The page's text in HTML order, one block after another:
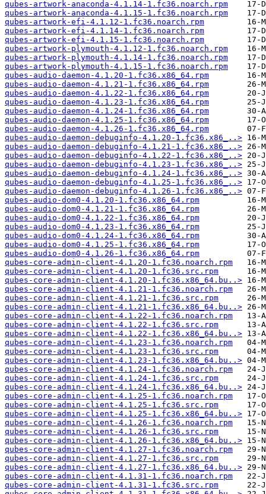
qubes-artwork-anaconda-4.1.14-1.fc36.noarch.rpm
qubes-artwork-anaconda-4.1.15-1.fc36.noarch.rpm
qubes-artwork-efi-4.1.12-1.fc36.noarch.rpm
qubes-artwork-efi-4.1.14-1.fc36.noarch.rpm
qubes-artwork-efi-4.1.15-1.fc36.noarch.rpm
qubes-artwork-plymouth-4.1.12-1.fc36.noarch.rpm
qubes-artwork-plymouth-4.1.14-1.fc36.noarch.rpm
qubes-artwork-plymouth-4.1.15-1.fc36.noarch.rpm
qubes-audio-daemon-4.1.20-1.fc36.x86_64.rpm
qubes-audio-daemon-4.1.21-1.fc36.x86_64.rpm
qubes-audio-daemon-4.1.22-1.fc36.x86_64.rpm
qubes-audio-daemon-4.1.23-1.fc36.x86_64.rpm
qubes-audio-daemon-4.1.24-1.fc36.x86_64.rpm
qubes-audio-daemon-4.1.25-1.fc36.x86_64.rpm
qubes-audio-daemon-4.1.26-1.fc36.x86_64.rpm
qubes-audio-daemon-debuginfo-4.1.20-1.fc36.x86_..>
qubes-audio-daemon-debuginfo-4.1.21-1.fc36.x86_..>
qubes-audio-daemon-debuginfo-4.1.22-1.fc36.x86_..>
qubes-audio-daemon-debuginfo-4.1.23-1.fc36.x86_..>
qubes-audio-daemon-debuginfo-4.1.24-1.fc36.x86_..>
qubes-audio-daemon-debuginfo-4.1.25-1.fc36.x86_..>
qubes-audio-daemon-debuginfo-4.1.26-1.fc36.x86_..>
qubes-audio-dom0-4.1.20-1.fc36.x86_64.rpm
qubes-audio-dom0-4.1.21-1.fc36.x86_64.rpm
qubes-audio-dom0-4.1.22-1.fc36.x86_64.rpm
qubes-audio-dom0-4.1.23-1.fc36.x86_64.rpm
qubes-audio-dom0-4.1.24-1.fc36.x86_64.rpm
qubes-audio-dom0-4.1.25-1.fc36.x86_64.rpm
qubes-audio-dom0-4.1.26-1.fc36.x86_64.rpm
qubes-core-admin-client-4.1.20-1.fc36.noarch.rpm
qubes-core-admin-client-4.1.20-1.fc36.src.rpm
qubes-core-admin-client-4.1.20-1.fc36.x86_64.bu..>
qubes-core-admin-client-4.1.21-1.fc36.noarch.rpm
qubes-core-admin-client-4.1.21-1.fc36.src.rpm
qubes-core-admin-client-4.1.21-1.fc36.x86_64.bu..>
qubes-core-admin-client-4.1.22-1.fc36.noarch.rpm
qubes-core-admin-client-4.1.22-1.fc36.src.rpm
qubes-core-admin-client-4.1.22-1.fc36.x86_64.bu..>
qubes-core-admin-client-4.1.23-1.fc36.noarch.rpm
qubes-core-admin-client-4.1.23-1.fc36.src.rpm
qubes-core-admin-client-4.1.23-1.fc36.x86_64.bu..>
qubes-core-admin-client-4.1.24-1.fc36.noarch.rpm
qubes-core-admin-client-4.1.24-1.fc36.src.rpm
qubes-core-admin-client-4.1.24-1.fc36.x86_64.bu..>
qubes-core-admin-client-4.1.25-1.fc36.noarch.rpm
qubes-core-admin-client-4.1.25-1.fc36.src.rpm
qubes-core-admin-client-4.1.25-1.fc36.x86_64.bu..>
qubes-core-admin-client-4.1.26-1.fc36.noarch.rpm
qubes-core-admin-client-4.1.26-1.fc36.src.rpm
qubes-core-admin-client-4.1.26-1.fc36.x86_64.bu..>
qubes-core-admin-client-4.1.27-1.fc36.noarch.rpm
qubes-core-admin-client-4.1.27-1.fc36.src.rpm
qubes-core-admin-client-4.1.27-1.fc36.x86_64.bu..>
qubes-core-admin-client-4.1.31-1.fc36.noarch.rpm
qubes-core-admin-client-4.1.31-1.fc36.src.rpm